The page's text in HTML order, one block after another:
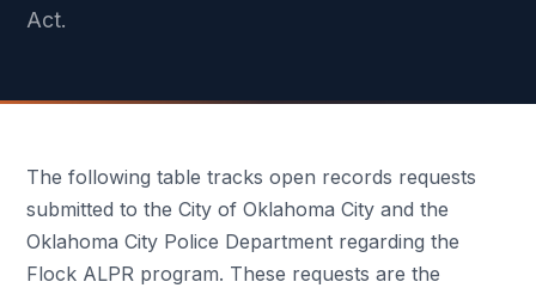
Act.
The following table tracks open records requests
submitted to the City of Oklahoma City and the
Oklahoma City Police Department regarding the
Flock ALPR program. These requests are the